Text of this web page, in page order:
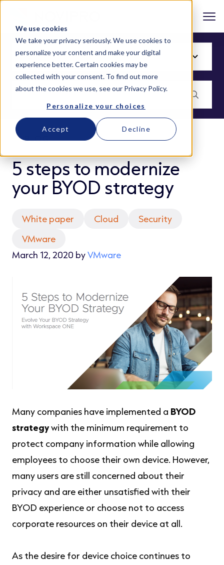
We use cookies
We take your privacy seriously. We use cookies to
personalize your content and make your digital
experience better. Certain cookies may be
collected with your consent. To find out more
about the cookies we use, see our Privacy Policy.
Personalize your choices
Accept Decline
BLOG
5 steps to modernize
your BYOD strategy
White paper Cloud
Security
VMware
March 12, 2020 byVMware
Many companies have implemented a BYOD
strategywith the minimum requirement to
protect company information while allowing
employees to choose their own device. However,
many users are still concerned about their
privacy and are either unsatisfied with their
BYOD experience or choose not to access
corporate resources on their device at all.
As the desire for device choice continues to